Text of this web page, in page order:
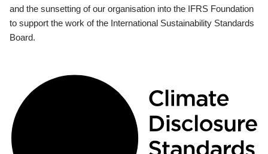
and the sunsetting of our organisation into the IFRS Foundation
to support the work of the International Sustainability Standards
Board.